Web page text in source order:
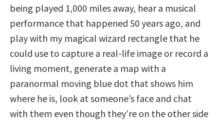
being played 1,000 miles away, hear a musical
performance that happened 50 years ago, and
play with my magical wizard rectangle that he
could use to capture a real-life image or record a
living moment, generate a map with a
paranormal moving blue dot that shows him
where he is, look at someone’s face and chat
with them even though they’re on the other side